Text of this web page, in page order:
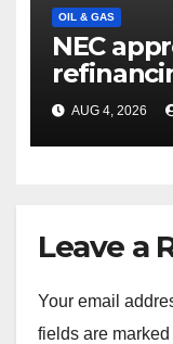
OIL & GAS
NEC
backed
AUG 4, 2026
Leave a
Your email
fields are marked